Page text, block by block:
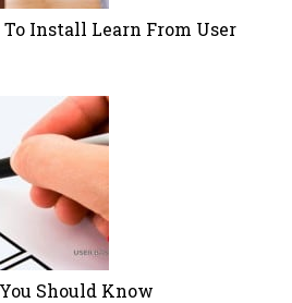
To Install Learn From User
Should Know